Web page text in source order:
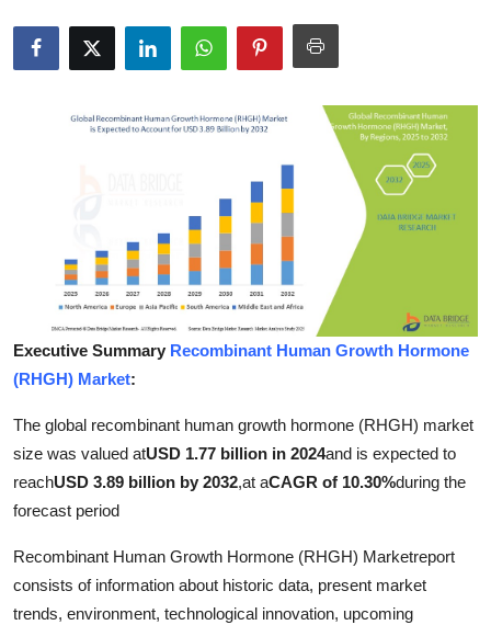
Guest Posting
Advertise with US
Finance
Tech
Real Estate
General
How To
Support Number
Executive Summary Recombinant Human Growth Hormone
(RHGH) Market:
The global recombinant human growth hormone (RHGH) market
size was valued atUSD 1.77 billion in 2024and is expected to
reachUSD 3.89 billion by 2032,at aCAGR of 10.30%during the
forecast period
Recombinant Human Growth Hormone (RHGH) Marketreport
consists of information about historic data, present market
trends, environment, technological innovation, upcoming